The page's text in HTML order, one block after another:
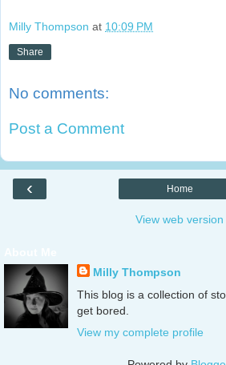
Milly Thompson at 10:09 PM
Share
No comments:
Post a Comment
‹ Home
View web version
Milly Thompson
This blog is a collection of
get bored.
View my complete profile